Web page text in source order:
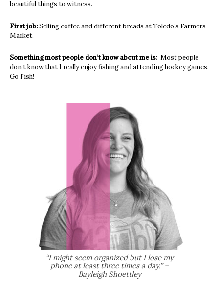
beautiful things to witness.
First job:Selling coffee and different breads at Toledo’s Farmers
Market.
Something most people don’t know about me is: Most people
don’t know that I really enjoy fishing and attending hockey games.
Go Fish!
“I might seem organized but I lose my
phone at least three times a day.” –
Bayleigh Shoettley